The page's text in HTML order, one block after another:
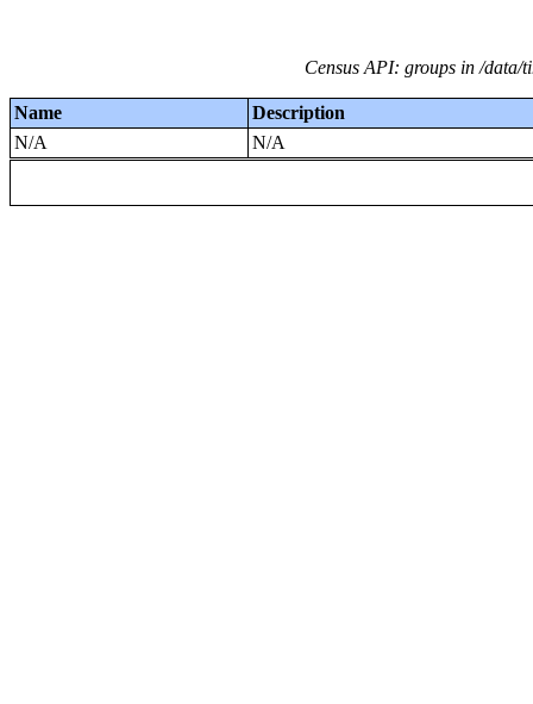
Census API: groups in /data/
Name
Description
N/A
N/A